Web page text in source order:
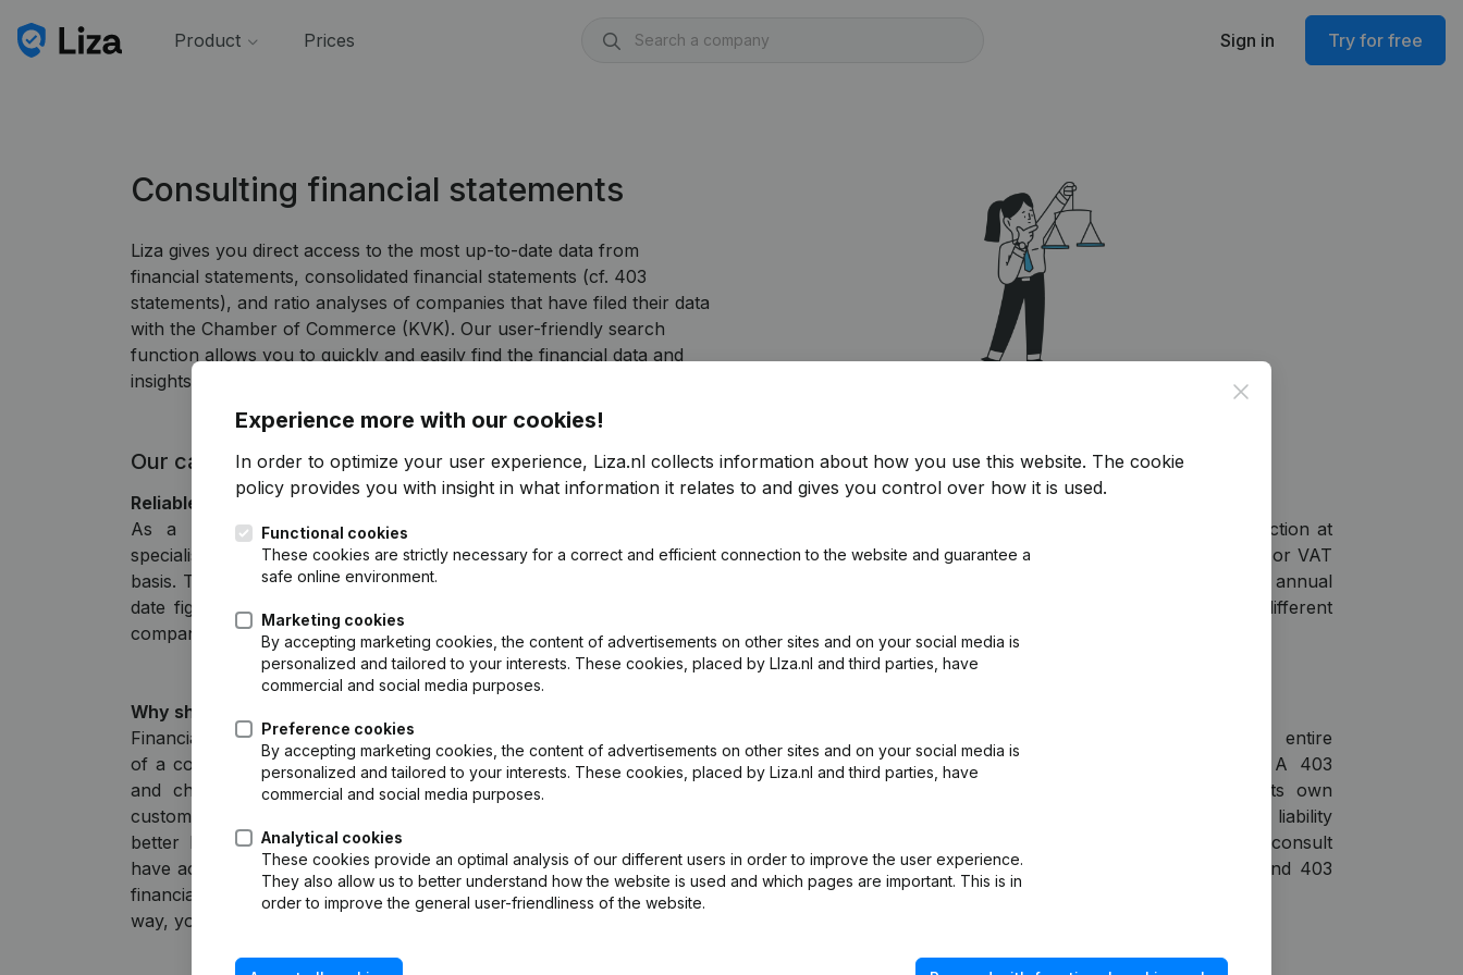
Product Prices Sign in Try for free
Consulting financial statements
Liza gives you direct access to the most up-to-date data from
financial statements, consolidated financial statements (cf. 403
statements), and ratio analyses of companies that have filed their data
with the Chamber of Commerce (KVK). Our user-friendly search
function allows you to quickly and easily find the financial data and
insights you need.
Our capabilities
Reliable and up-to-date financial figures
As a reliable partner for entrepreneurs, accountants, and tax
specialists, Liza collects information from official sources on a daily
basis. This means that Liza always provides you with the most up-to-
date figures from annual accounts as soon as they are filed by a
company, supplemented with a ratio analysis.
How can I access financial statements?
Start your free Liza trial period and then use the search function at
the top of the page. Search by company name, KVK number or VAT
number and immediately get access to the figures from the annual
accounts as filed with the Chamber of Commerce. Compare different
years with each other in a clear table or export to Excel.
Why should I check financial statements?
Financial statements provide valuable insight into the financial health
of a company: turnover, profit, debts, and key ratios. By requesting
and checking financial statements, you get a reliable picture of
customers, suppliers, or business partners. This allows you to make
better business decisions and minimize risk. With Liza, you always
have access to official and up-to-date information, based directly on
financial statements filed with the Chamber of Commerce (KVK). This
way, you’re always working with recent and reliable figures.
Consolidated financial statements provide insight into the entire
financial situation of a group, combining all subsidiaries. A 403
statement exempts a subsidiary from having to publish its own
financial statements, because the parent company assumes liability
and publishes the figures centrally. With Liza, you can directly consult
information from current consolidated financial statements and 403
statements as filed with the Chamber of Commerce (KVK).
Close
Experience more with our cookies!
In order to optimize your user experience, Liza.nl collects information about how you use this website. The cookie
policy provides you with insight in what information it relates to and gives you control over how it is used.
Functional cookies
These cookies are strictly necessary for a correct and efficient connection to the website and guarantee a
safe online environment.
Marketing cookies
By accepting marketing cookies, the content of advertisements on other sites and on your social media is
personalized and tailored to your interests. These cookies, placed by LIza.nl and third parties, have
commercial and social media purposes.
Preference cookies
By accepting marketing cookies, the content of advertisements on other sites and on your social media is
personalized and tailored to your interests. These cookies, placed by Liza.nl and third parties, have
commercial and social media purposes.
Analytical cookies
These cookies provide an optimal analysis of our different users in order to improve the user experience.
They also allow us to better understand how the website is used and which pages are important. This is in
order to improve the general user-friendliness of the website.